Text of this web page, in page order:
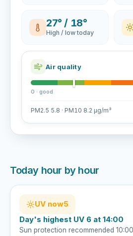
27° / 18°
High / low today
Air quality
0 · good
PM2.5 5.8 · PM10 8.2 µg/m³
Today hour by hour
UV now5
Day's highest UV 6 at 14:00
Sun protection recommended